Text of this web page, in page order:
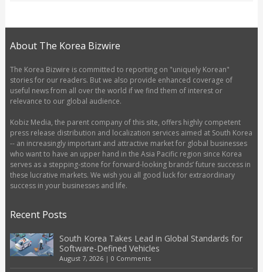
About The Korea Bizwire
The Korea Bizwire is committed to reporting on "uniquely Korean"
stories for our readers. But we also provide enhanced coverage of
useful news from all over the world if we find them of interest or
relevance to our global audience.
Kobiz Media, the parent company of this site, offers highly competent
press release distribution and localization services aimed at South Korea
-- an increasingly important and attractive market for global businesses
who want to have an upper hand in the Asia Pacific region since Korea
serves as a stepping-stone for forward-looking brands’ future success in
these lucrative markets. We wish you all good luck for extraordinary
success in your businesses and life.
Recent Posts
South Korea Takes Lead in Global Standards for
Software-Defined Vehicles
August 7, 2026| 0 Comments